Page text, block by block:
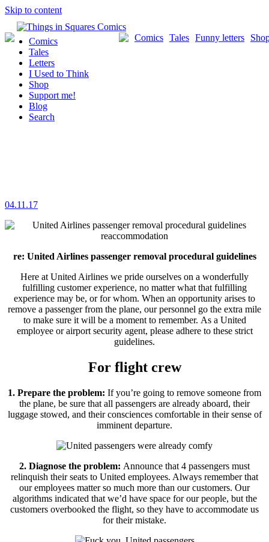
Skip to content
Funny letters
Tales
Comics
Comics
Tales
Letters
I Used to Think
Shop
Support me!
Blog
Search
04.11.17
re: United Airlines passenger removal procedural guidelines
Here at United Airlines we pride ourselves on a wonderfully
fulfilling customer experience, no matter what that fulfilling
experience may be, or for whom. When an opportunity arises to
remove a passenger from the plane, our personnel go the extra mile
to make sure it will be a moment to remember. As a United
employee or airport security agent, please adhere to these strict
guidelines.
For flight crew
1. Prepare the problem: If you’re going to remove someone from
the plane, be sure that all passengers are already aboard, their
luggage stowed, and their consciences comfortable in their sense of
imminent departure.
2. Diagnose the problem: Announce that 4 passengers must
relinquish their seats to United employees. Always remember that
our employees matter so much more than our customers. Our
algorithms indicated that we’d have space for our people, but the
customers overbooked the flight, so they have to accommodate us
for their mistake.